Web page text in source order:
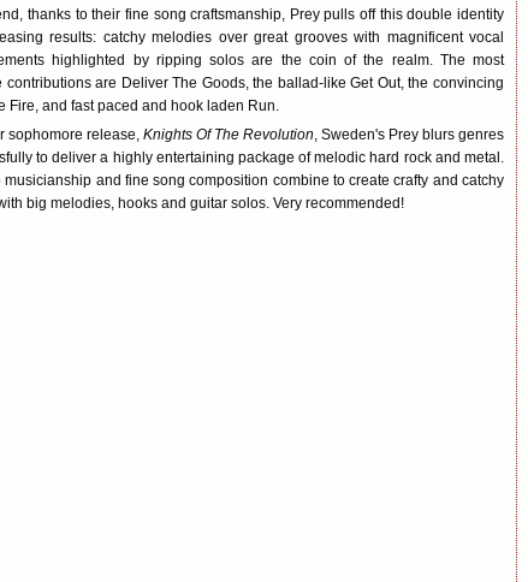
thanks to their fine song craftsmanship, Prey pulls off this double identity
results: catchy melodies over great grooves with magnificent vocal
highlighted by ripping solos are the coin of the realm. The most
contributions are Deliver The Goods, the ballad-like Get Out, the convincing
Fire, and fast paced and hook laden Run.
sophomore release, Knights Of The Revolution, Sweden's Prey blurs genres
to deliver a highly entertaining package of melodic hard rock and metal.
musicianship and fine song composition combine to create crafty and catchy
big melodies, hooks and guitar solos. Very recommended!